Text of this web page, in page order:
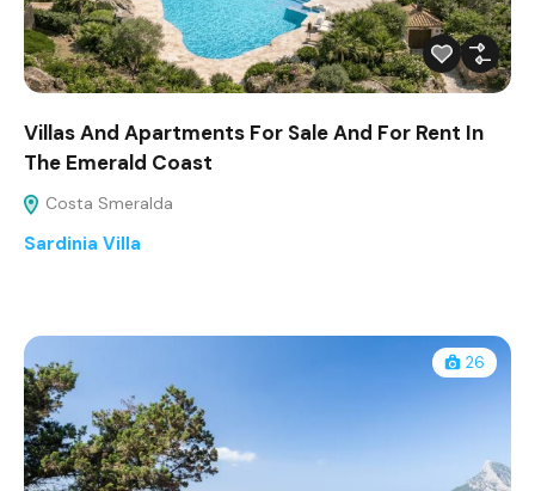
Villas And Apartments For Sale And For Rent In
The Emerald Coast
Costa Smeralda
Sardinia Villa
26